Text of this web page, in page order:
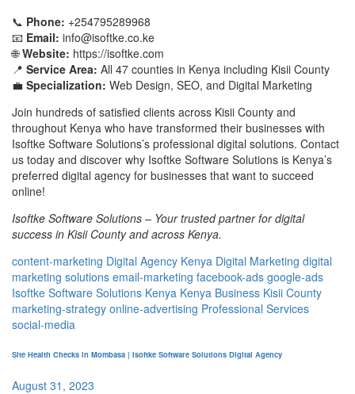
📞 Phone: +254795289968
📧 Email: info@isoftke.co.ke
🌐Website: https://isoftke.com
📍 Service Area: All 47 counties in Kenya including Kisii County
💼 Specialization: Web Design, SEO, and Digital Marketing
Join hundreds of satisfied clients across Kisii County and
throughout Kenya who have transformed their businesses with
Isoftke Software Solutions’s professional digital solutions. Contact
us today and discover why Isoftke Software Solutions is Kenya’s
preferred digital agency for businesses that want to succeed
online!
Isoftke Software Solutions – Your trusted partner for digital
success in Kisii County and across Kenya.
content-marketing Digital Agency Kenya Digital Marketing digital
marketing solutions email-marketing facebook-ads google-ads
Isoftke Software Solutions Kenya Kenya Business Kisii County
marketing-strategy online-advertising Professional Services
social-media
Site Health Checks in Mombasa | Isoftke Software Solutions Digital Agency
August 31, 2023